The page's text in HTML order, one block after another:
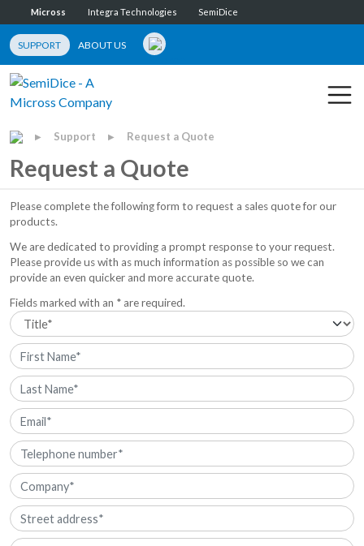
Micross Integra Technologies SemiDice
SUPPORT ABOUT US
▶ Support ▶ Request a Quote
Request a Quote
Please complete the following form to request a sales quote for our
products.
We are dedicated to providing a prompt response to your request.
Please provide us with as much information as possible so we can
provide an even quicker and more accurate quote.
Fields marked with an * are required.